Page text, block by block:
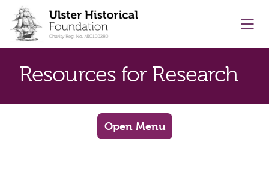
content
Resources for Research
Open Menu